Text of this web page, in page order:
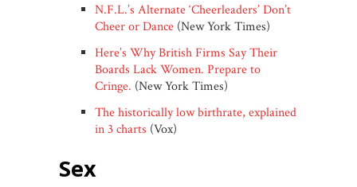
N.F.L.’s Alternate ‘Cheerleaders’ Don’t
Cheer or Dance (New York Times)
Here’s Why British Firms Say Their
Boards Lack Women. Prepare to
Cringe. (New York Times)
The historically low birthrate, explained
in 3 charts (Vox)
sex